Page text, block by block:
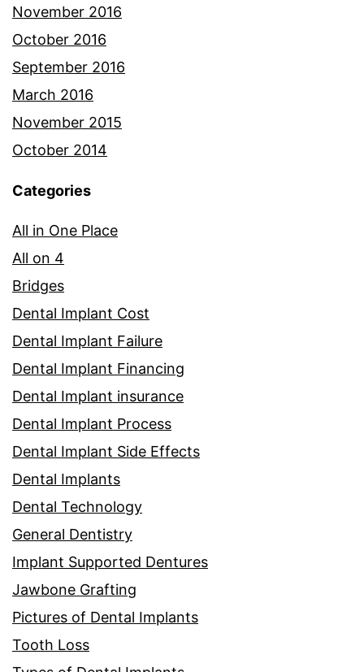
November 2016
October 2016
September 2016
March 2016
November 2015
October 2014
Categories
All in One Place
All on 4
Bridges
Dental Implant Cost
Dental Implant Failure
Dental Implant Financing
Dental Implant insurance
Dental Implant Process
Dental Implant Side Effects
Dental Implants
Dental Technology
General Dentistry
Implant Supported Dentures
Jawbone Grafting
Pictures of Dental Implants
Tooth Loss